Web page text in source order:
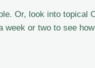
Or, look into topical
or two to see